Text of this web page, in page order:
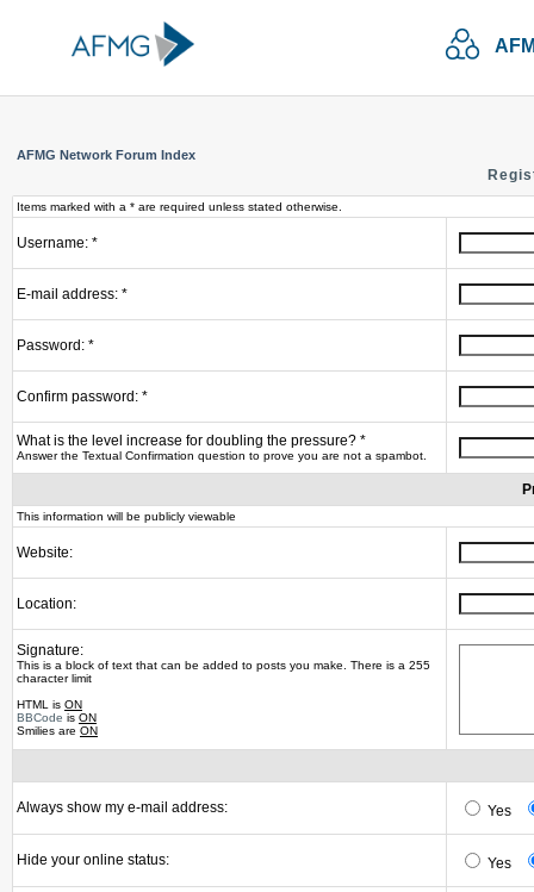
AFMG Network Forum Index
Items marked with a * are required unless stated otherwise.
Username: *
E-mail address: *
Password: *
Confirm password: *
What is the level increase for doubling the pressure? *
Answer the Textual Confirmation question to prove you are not a spambot.
This information will be publicly viewable
Website:
Location:
Signature:
This is a block of text that can be added to posts you make. There is a 255
character limit
HTML is ON
BBCode is ON
Smilies are ON
Always show my e-mail address: Yes
Hide your online status: Yes